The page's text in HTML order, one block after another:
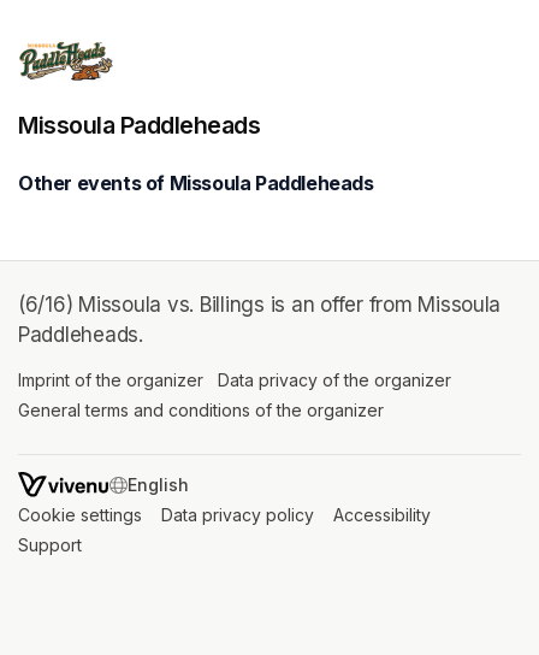
Missoula Paddleheads
Other events of Missoula Paddleheads
(6/16) Missoula vs. Billings is an offer from Missoula
Paddleheads.
Imprint of the organizer (opens in a new tab)
Data privacy of the organizer
General terms and conditions of the organizer
SWITCH LANGUAGE
Cookie settings (opens in a new tab)
Data privacy policy (opens in a new tab)
Accessibility
Support